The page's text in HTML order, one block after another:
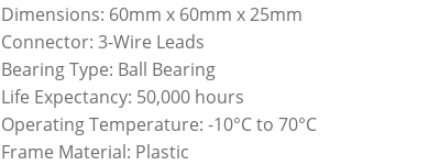
Dimensions: 60mm x 60mm x 25mm
Connector: 3-Wire Leads
Bearing Type: Ball Bearing
Life Expectancy: 50,000 hours
Operating Temperature: -10°C to 70°C
Frame Material: Plastic